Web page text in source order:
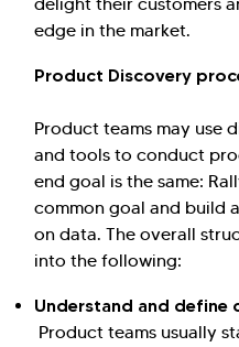
edge in the market.
Product Discovery
Product teams may use
and tools to conduct
end goal is the same:
common goal and build
on data. The overall
into the following:
Understand and define
Product teams usually